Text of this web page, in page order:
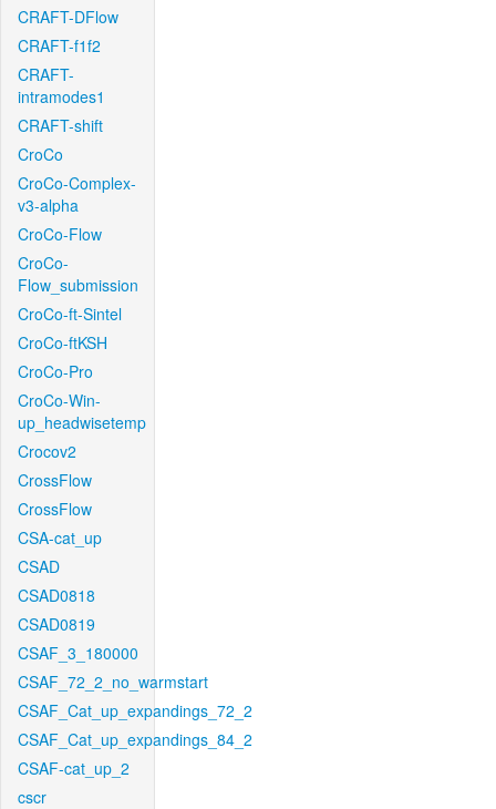
CRAFT-DFlow
CRAFT-f1f2
CRAFT-
intramodes1
CRAFT-shift
CroCo
CroCo-Complex-
v3-alpha
CroCo-Flow
CroCo-
Flow_submission
CroCo-ft-Sintel
CroCo-ftKSH
CroCo-Pro
CroCo-Win-
up_headwisetemp
Crocov2
CrossFlow
CrossFlow
CSA-cat_up
CSAD
CSAD0818
CSAD0819
CSAF_3_180000
CSAF_72_2_no_warmstart
CSAF_Cat_up_expandings_72_2
CSAF_Cat_up_expandings_84_2
CSAF-cat_up_2
cscr